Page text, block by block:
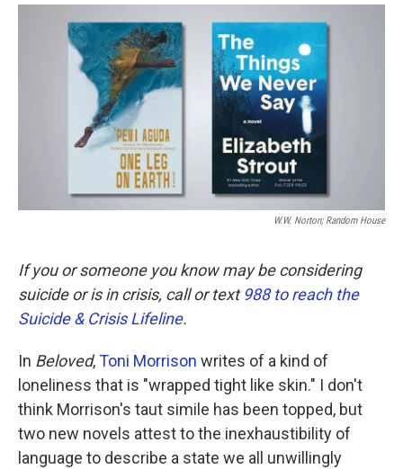
o
k
r
I
n
W.W. Norton; Random House
If you or someone you know may be considering
suicide or is in crisis, call or text988 to reach the
Suicide & Crisis Lifeline.
In Beloved,Toni Morrison writes of a kind of
loneliness that is "wrapped tight like skin." I don't
think Morrison's taut simile has been topped, but
two new novels attest to the inexhaustibility of
language to describe a state we all unwillingly